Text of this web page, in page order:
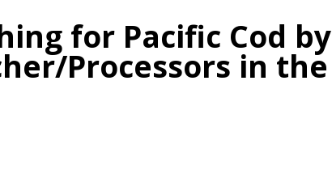
for Pacific Cod by
Processors in the